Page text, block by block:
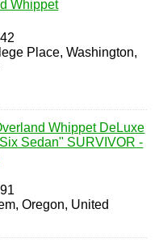
Whippet
Place, Washington,
Whippet DeLuxe
Sedan" SURVIVOR -
Oregon, United